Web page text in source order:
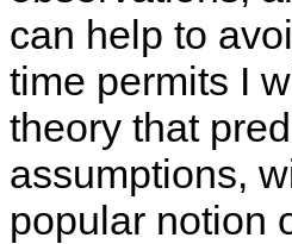
can help to
time permits I
theory that
assumptions,
popular notion